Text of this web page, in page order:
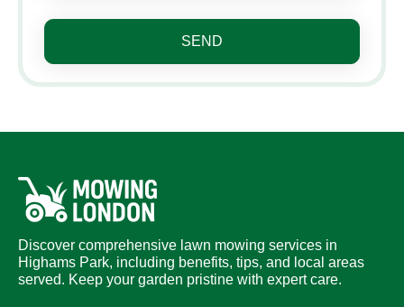
SEND
Discover comprehensive lawn mowing services in
Highams Park, including benefits, tips, and local areas
served. Keep your garden pristine with expert care.